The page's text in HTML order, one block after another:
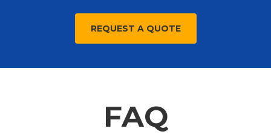
REQUEST A QUOTE
FAQ